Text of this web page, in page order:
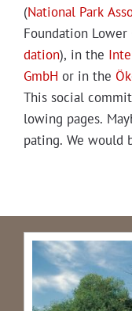
(Nation­al Park
Foun­da­tion Low­er
da­tion), in the
GmbH or in the
This social
low­ing pages.
pat­ing. We would